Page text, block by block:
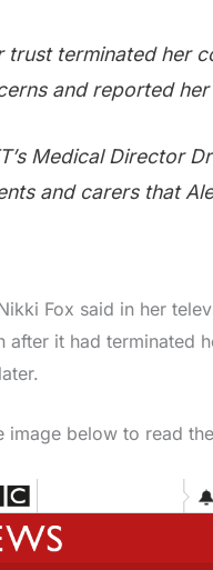
trust terminated her
and reported her
Medical Director
and carers that
Fox said in her
after it had terminated
image below to read